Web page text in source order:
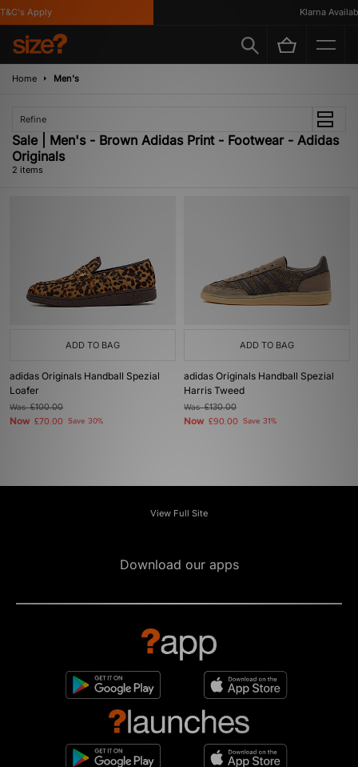
Apply Klarna
Home Men's
Refine
Sale | Men's - Brown Adidas Print - Footwear - Adidas
Originals
2 items
ADD TO BAG
adidas Originals Handball Spezial
Loafer
Was£100.00
Now £70.00 Save 30%
ADD TO BAG
adidas Originals Handball Spezial
Harris Tweed
Was£130.00
Now £90.00 Save 31%
View Full Site
Download our apps